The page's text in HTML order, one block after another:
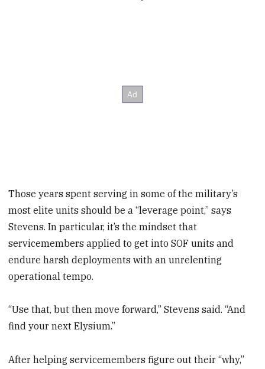
Those years spent serving in some of the military’s
most elite units should be a “leverage point,” says
Stevens. In particular, it’s the mindset that
servicemembers applied to get into SOF units and
endure harsh deployments with an unrelenting
operational tempo.
“Use that, but then move forward,” Stevens said. “And
find your next Elysium.”
After helping servicemembers figure out their “why,”